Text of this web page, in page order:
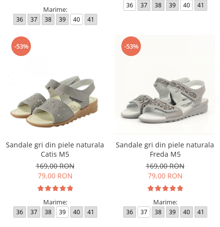
Marime:
36 37 38 39 40 41
36 37 38 39 40 41
-53%
Sandale gri din piele naturala
Catis M5
169,00 RON
79,00 RON
Marime:
36 37 38 39 40 41
-53%
Sandale gri din piele naturala
Freda M5
169,00 RON
79,00 RON
Marime:
36 37 38 39 40 41